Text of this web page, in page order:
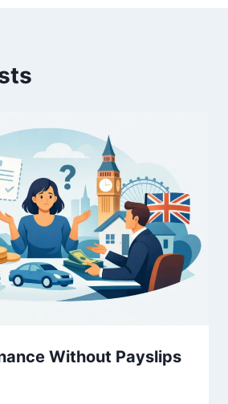
Without Payslips